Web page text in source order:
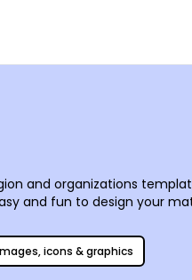
and organizations
and fun to design your
icons & graphics